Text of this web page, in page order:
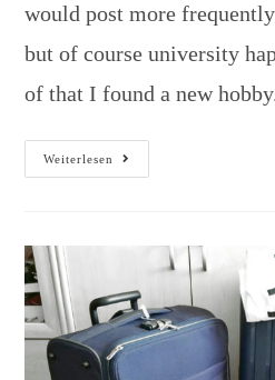
would post more
but of course university
of that I found a new
Weiterlesen